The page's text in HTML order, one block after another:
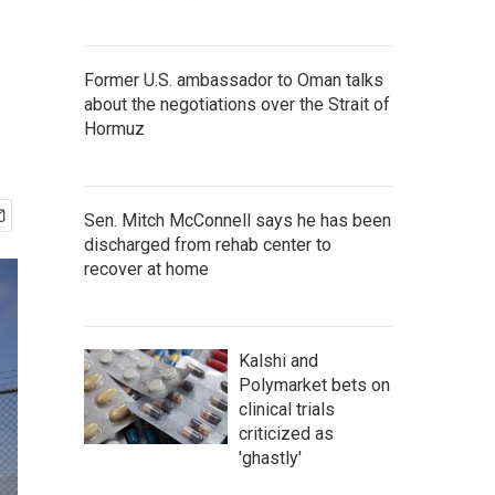
Former U.S. ambassador to Oman talks
about the negotiations over the Strait of
Hormuz
Sen. Mitch McConnell says he has been
discharged from rehab center to
recover at home
Kalshi and
Polymarket bets on
clinical trials
criticized as
'ghastly'